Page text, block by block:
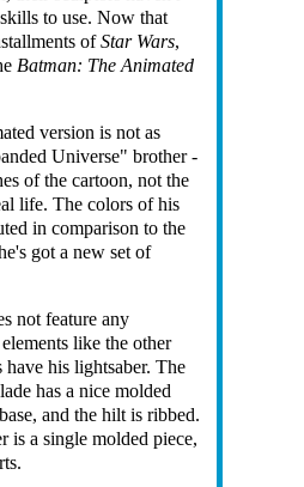
to use. Now that
ofStar Wars,
Batman: The Animated
version is not as
Universe" brother -
of the cartoon, not the
life. The colors of his
in comparison to the
got a new set of
not feature any
like the other
have his lightsaber. The
has a nice molded
and the hilt is ribbed.
is a single molded piece,